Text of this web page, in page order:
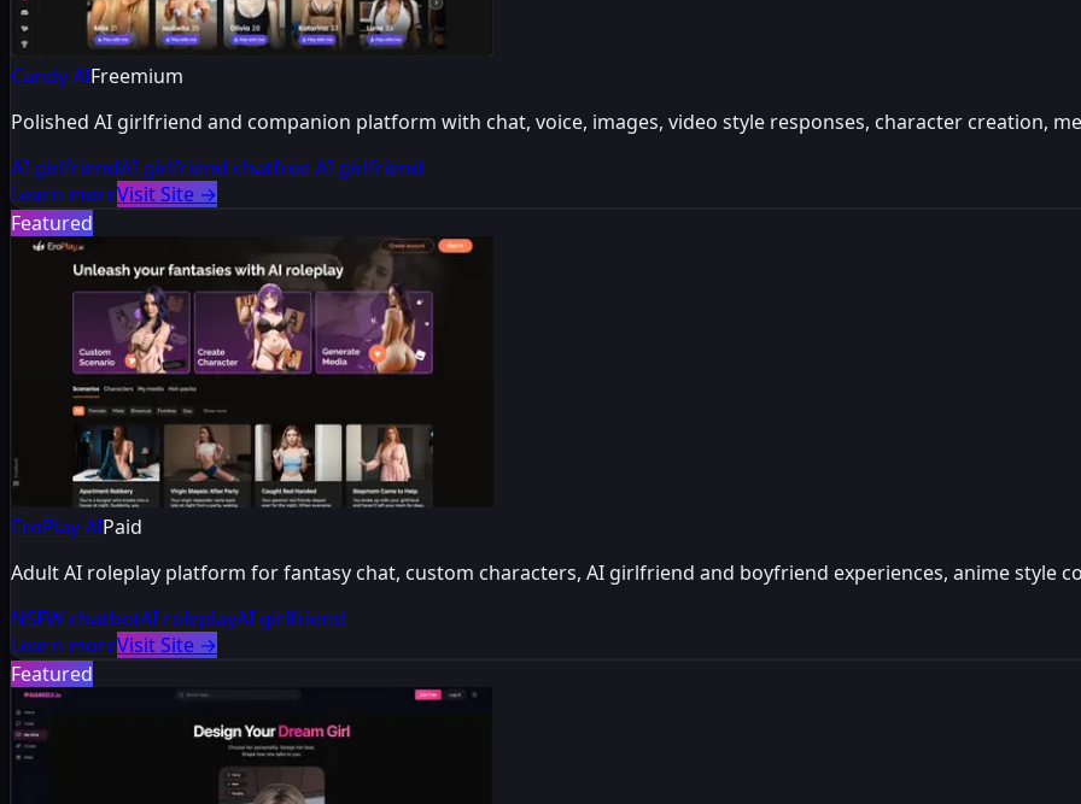
Candy AIFreemium
Polished AI girlfriend and companion platform with chat, voice, images, video style responses, character creation,
AI girlfriendAI girlfriend chatfree AI girlfriend
Learn moreVisit Site →
Featured
EroPlay AIPaid
Adult AI roleplay platform for fantasy chat, custom characters, AI girlfriend and boyfriend experiences, anime style
NSFW chatbotAI roleplayAI girlfriend
Learn moreVisit Site →
Featured